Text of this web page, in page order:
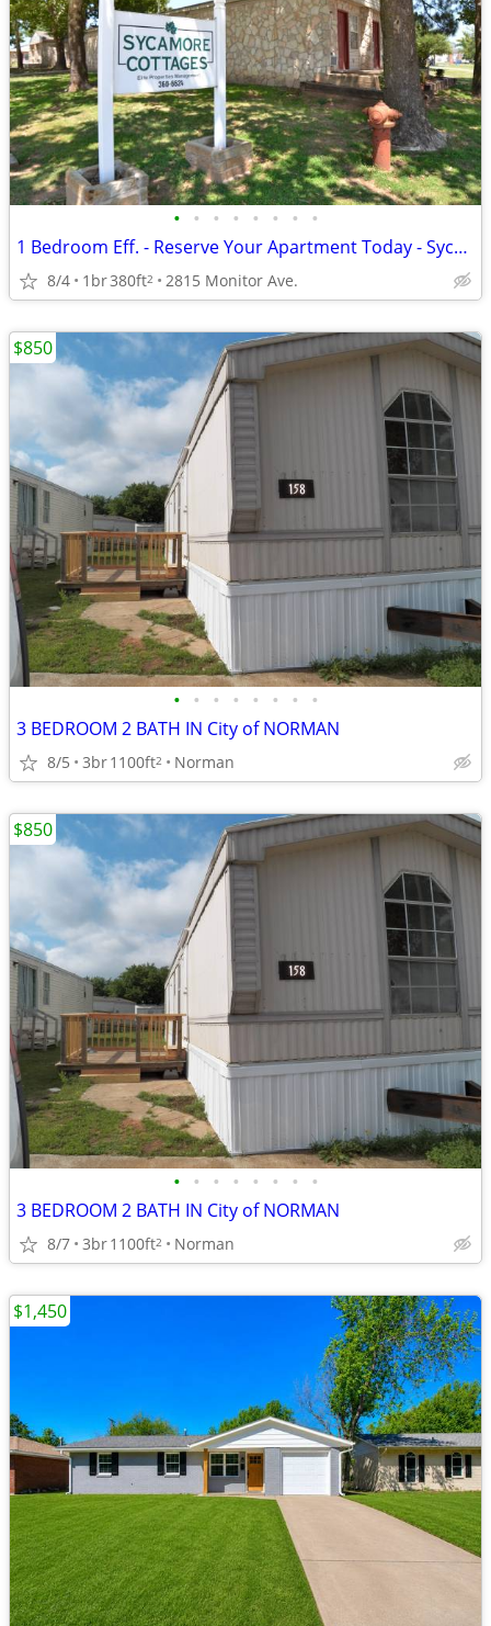
• • • • • • • •
1 Bedroom Eff. - Reserve Your Apartment Today - Sycamore Cottages
8/4 1br380ft2 2815 Monitor Ave.
• • • • • • • •
3 BEDROOM 2 BATH IN City of NORMAN
8/5 3br1100ft2 Norman
$850
• • • • • • • •
3 BEDROOM 2 BATH IN City of NORMAN
8/7 3br1100ft2 Norman
$850
$1,450